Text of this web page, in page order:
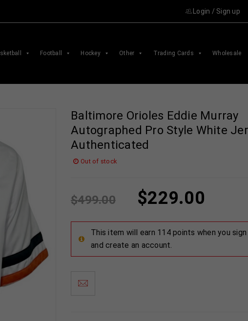
Login / Sign up
Football Hockey Other Trading Cards Wholesale
Baltimore Orioles Eddie Murray
Autographed Pro Style White
Authenticated
Out of stock
$499.00 $229.00
This item will earn 114 points when you
and create an account.